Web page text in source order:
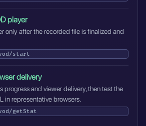
player
only after the recorded file is finalized and
start
delivery
progress and viewer delivery, then test the
in representative browsers.
getStat